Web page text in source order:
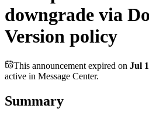
downgrade via
Version policy
This announcement expired on Jul
active in Message Center.
Summary